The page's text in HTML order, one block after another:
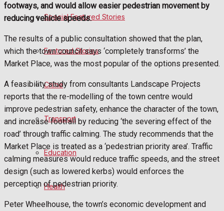
Politics
Sport
Frome FC
Football
Rugby
General Sport
Cricket
Special Featured Stories
Featured Stories
Crime
Transport
Education
Health
footways, and would allow easier pedestrian movement by
reducing vehicle speeds.
The results of a public consultation showed that the plan,
which the town council says ‘completely transforms’ the
Market Place, was the most popular of the options presented.
A feasibility study from consultants Landscape Projects
reports that the re-modelling of the town centre would
improve pedestrian safety, enhance the character of the town,
and increase footfall by reducing ‘the severing effect of the
road’ through traffic calming. The study recommends that the
Market Place is treated as a ‘pedestrian priority area’. Traffic
calming measures would reduce traffic speeds, and the street
design (such as lowered kerbs) would enforces the
perception of pedestrian priority.
Peter Wheelhouse, the town’s economic development and